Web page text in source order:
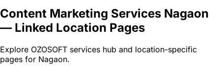
Content Marketing Services Nagaon
— Linked Location Pages
Explore OZOSOFT services hub and location-specific
pages for Nagaon.